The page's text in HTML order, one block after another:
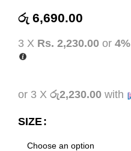
රු 6,690.00
3 X Rs. 2,230.00 or 4%
or 3 X රු2,230.00 with
SIZE